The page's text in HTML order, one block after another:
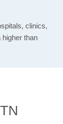
clinics,
higher than